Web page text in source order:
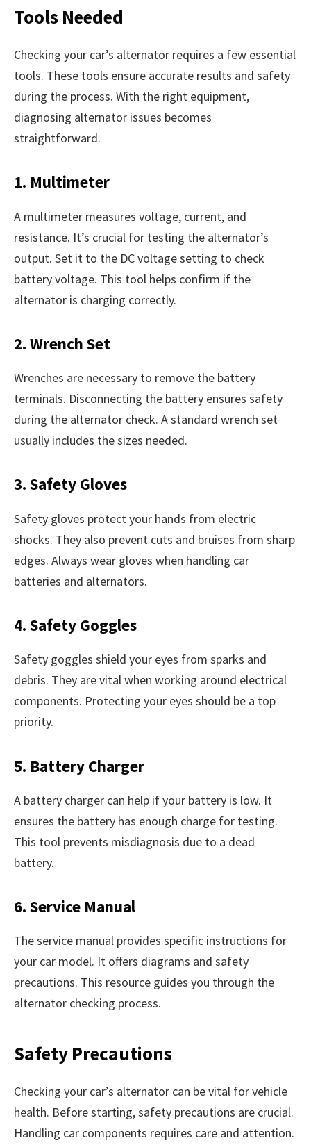
Tools Needed
Checking your car’s alternator requires a few essential
tools. These tools ensure accurate results and safety
during the process. With the right equipment,
diagnosing alternator issues becomes
straightforward.
1. Multimeter
A multimeter measures voltage, current, and
resistance. It’s crucial for testing the alternator’s
output. Set it to the DC voltage setting to check
battery voltage. This tool helps confirm if the
alternator is charging correctly.
2. Wrench Set
Wrenches are necessary to remove the battery
terminals. Disconnecting the battery ensures safety
during the alternator check. A standard wrench set
usually includes the sizes needed.
3. Safety Gloves
Safety gloves protect your hands from electric
shocks. They also prevent cuts and bruises from sharp
edges. Always wear gloves when handling car
batteries and alternators.
4. Safety Goggles
Safety goggles shield your eyes from sparks and
debris. They are vital when working around electrical
components. Protecting your eyes should be a top
priority.
5. Battery Charger
A battery charger can help if your battery is low. It
ensures the battery has enough charge for testing.
This tool prevents misdiagnosis due to a dead
battery.
6. Service Manual
The service manual provides specific instructions for
your car model. It offers diagrams and safety
precautions. This resource guides you through the
alternator checking process.
Safety Precautions
Checking your car’s alternator can be vital for vehicle
health. Before starting, safety precautions are crucial.
Handling car components requires care and attention.